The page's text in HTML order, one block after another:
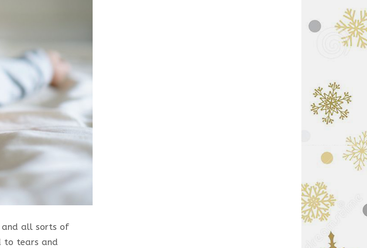
and all sorts of
to tears and